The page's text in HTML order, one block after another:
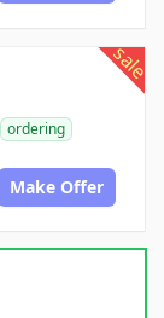
sale
ordering
Make Offer